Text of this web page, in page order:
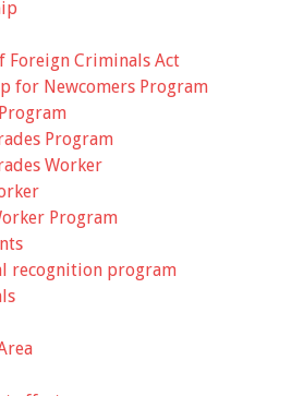
Foreign Criminals Act
for Newcomers Program
Program
Worker
Program
recognition program